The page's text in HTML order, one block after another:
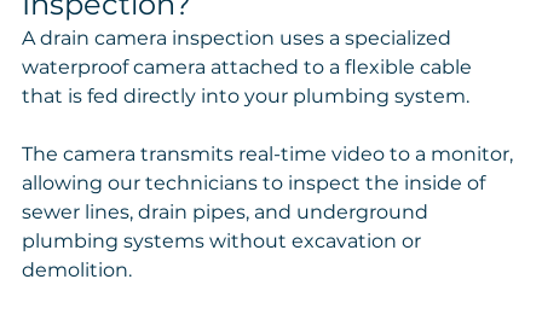
A drain camera inspection uses a specialized
waterproof camera attached to a flexible cable
that is fed directly into your plumbing system.
The camera transmits real-time video to a monitor,
allowing our technicians to inspect the inside of
sewer lines, drain pipes, and underground
plumbing systems without excavation or
demolition.